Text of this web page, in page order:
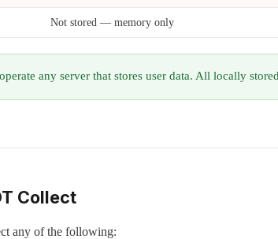
Not stored — memory only
any server that stores user data. All locally
Collect
any of the following: